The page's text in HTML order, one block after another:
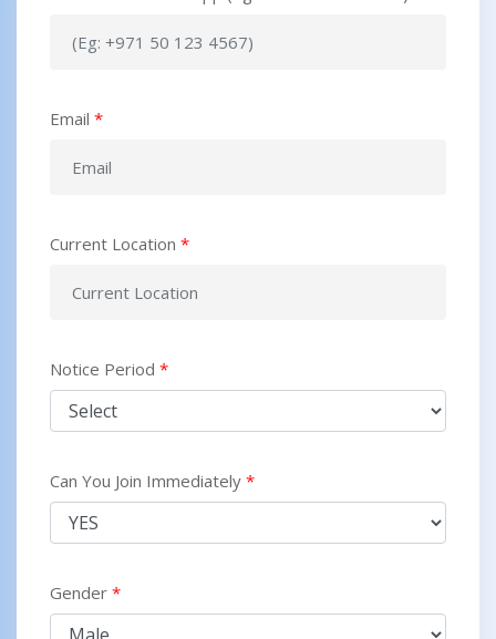
Email *
Current Location *
Notice Period *
Can You Join Immediately *
Gender *